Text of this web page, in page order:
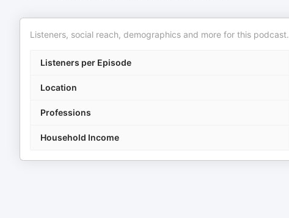
Listeners, social reach, demographics and more for this podcast.
Listeners per Episode
Location
Professions
Household Income